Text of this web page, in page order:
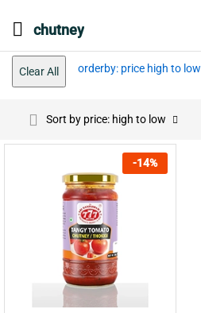
chutney
Clear All orderby: price high to low
Sort by price: high to low
-14%